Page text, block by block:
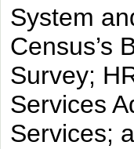
System
Census’s
Survey;
Services
Services;